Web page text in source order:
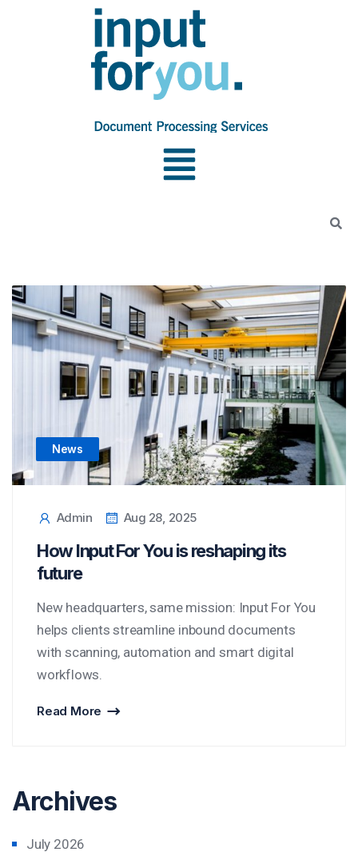
News
Admin Aug 28, 2025
How Input For You is reshaping its
future
New headquarters, same mission: Input For You
helps clients streamline inbound documents
with scanning, automation and smart digital
workflows.
Read More
Archives
July 2026